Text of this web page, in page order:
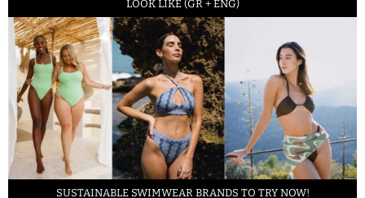
LOOK LIKE (GR + ENG)
SUSTAINABLE SWIMWEAR BRANDS TO TRY NOW!